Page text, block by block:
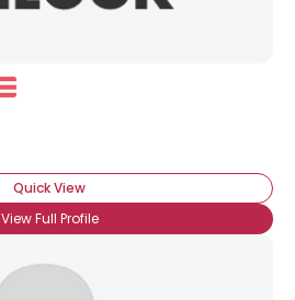
Quick View
View Full Profile